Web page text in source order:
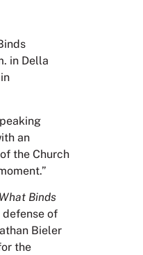
in Della
an
the Church
What Binds
of
Bieler
the